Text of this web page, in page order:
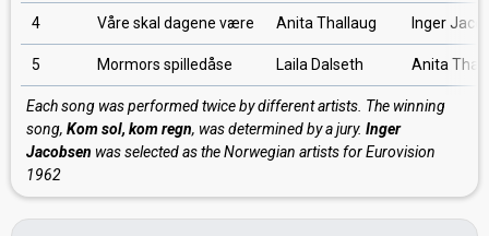
4 Våre skal dagene være Anita Thallaug Inger
5 Mormors spilledåse Laila Dalseth Anita
Each song was performed twice by different artists. The winning
song, Kom sol, kom regn, was determined by a jury. Inger
Jacobsen was selected as the Norwegian artists for Eurovision
1962